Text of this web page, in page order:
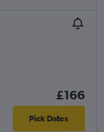
£166
Pick Dates